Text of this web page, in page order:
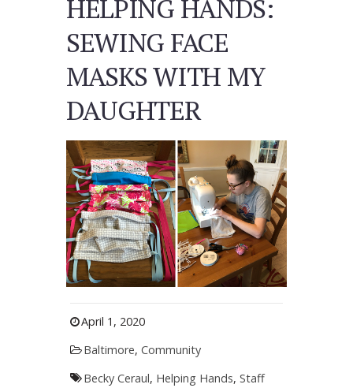
HELPING HANDS:
SEWING FACE
MASKS WITH MY
DAUGHTER
April 1, 2020
Baltimore, Community
Becky Ceraul, Helping Hands, Staff